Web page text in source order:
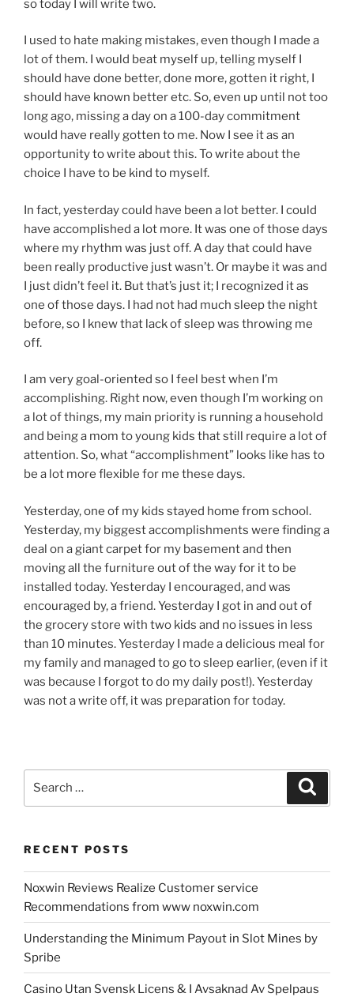
so today I will write two.
I used to hate making mistakes, even though I made a
lot of them. I would beat myself up, telling myself I
should have done better, done more, gotten it right, I
should have known better etc. So, even up until not too
long ago, missing a day on a 100-day commitment
would have really gotten to me. Now I see it as an
opportunity to write about this. To write about the
choice I have to be kind to myself.
In fact, yesterday could have been a lot better. I could
have accomplished a lot more. It was one of those days
where my rhythm was just off. A day that could have
been really productive just wasn’t. Or maybe it was and
I just didn’t feel it. But that’s just it; I recognized it as
one of those days. I had not had much sleep the night
before, so I knew that lack of sleep was throwing me
off.
I am very goal-oriented so I feel best when I’m
accomplishing. Right now, even though I’m working on
a lot of things, my main priority is running a household
and being a mom to young kids that still require a lot of
attention. So, what “accomplishment” looks like has to
be a lot more flexible for me these days.
Yesterday, one of my kids stayed home from school.
Yesterday, my biggest accomplishments were finding a
deal on a giant carpet for my basement and then
moving all the furniture out of the way for it to be
installed today. Yesterday I encouraged, and was
encouraged by, a friend. Yesterday I got in and out of
the grocery store with two kids and no issues in less
than 10 minutes. Yesterday I made a delicious meal for
my family and managed to go to sleep earlier, (even if it
was because I forgot to do my daily post!). Yesterday
was not a write off, it was preparation for today.
RECENT POSTS
Noxwin Reviews Realize Customer service
Recommendations from www noxwin.com
Understanding the Minimum Payout in Slot Mines by
Spribe
Casino Utan Svensk Licens & I Avsaknad Av Spelpaus